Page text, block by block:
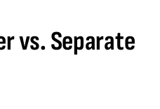
vs. Separate